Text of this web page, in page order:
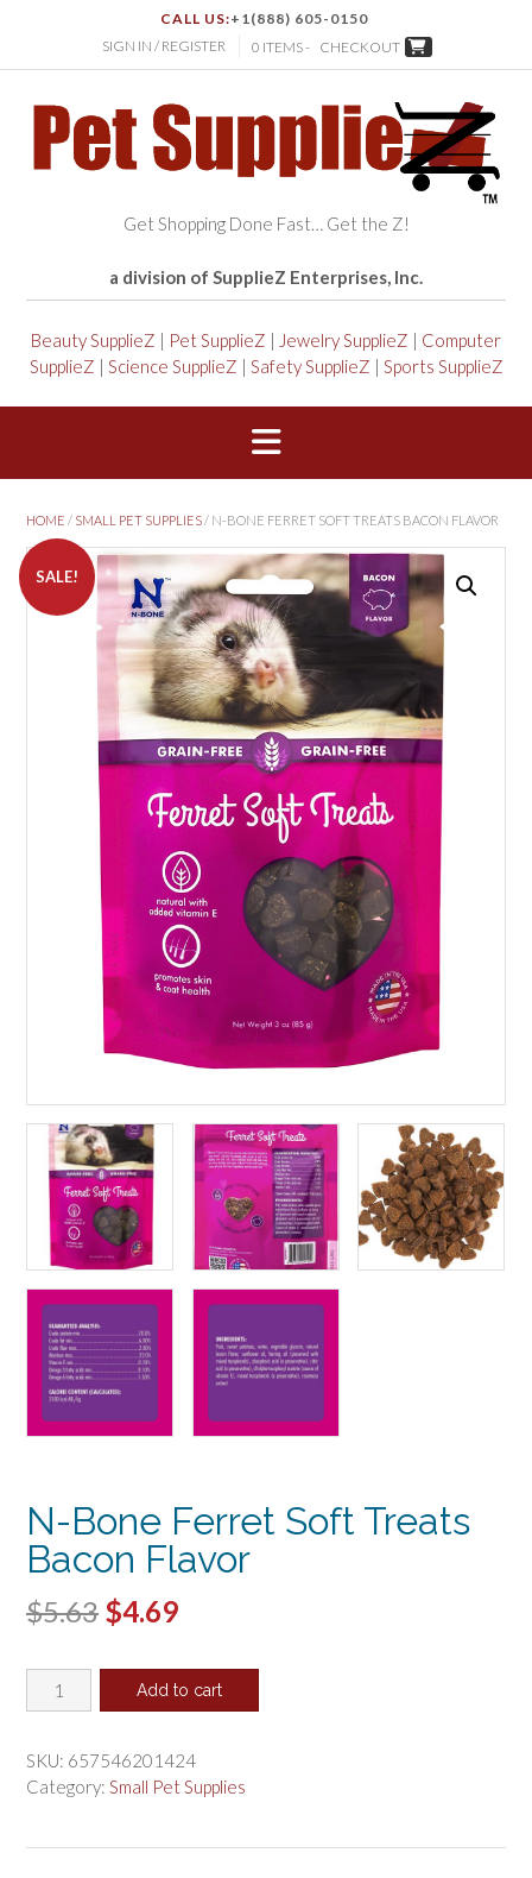
CALL US:+1(888) 605-0150
SIGN IN / REGISTER
0 ITEMS - CHECKOUT
Get Shopping Done Fast… Get the Z!
a division of SupplieZ Enterprises, Inc.
Beauty SupplieZ | Pet SupplieZ | Jewelry SupplieZ | Computer
SupplieZ | Science SupplieZ | Safety SupplieZ | Sports SupplieZ
HOME / SMALL PET SUPPLIES/ N-BONE FERRET SOFT TREATS BACON FLAVOR
SALE!
N-Bone Ferret Soft Treats
Bacon Flavor
$5.63 Original
was:
$4.69Current
is:
Bone
Soft
Treats
Add to cart
SKU: 657546201424
Category: Small Pet Supplies